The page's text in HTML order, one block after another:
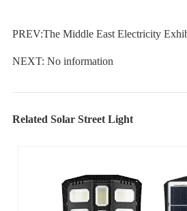
PREV:The Middle East Electricity
NEXT: No information
Related Solar Street Light